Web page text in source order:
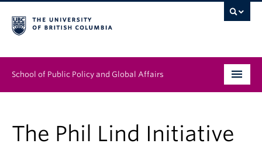
School of Public Policy and Global Affairs
People
The Phil Lind Initiative